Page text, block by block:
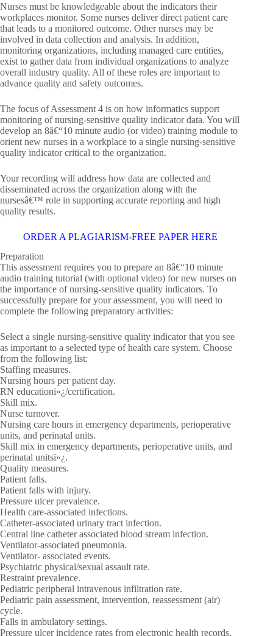
Nurses must be knowledgeable about the indicators their
workplaces monitor. Some nurses deliver direct patient care
that leads to a monitored outcome. Other nurses may be
involved in data collection and analysis. In addition,
monitoring organizations, including managed care entities,
exist to gather data from individual organizations to analyze
overall industry quality. All of these roles are important to
advance quality and safety outcomes.
The focus of Assessment 4 is on how informatics support
monitoring of nursing-sensitive quality indicator data. You will
develop an 8â€“10 minute audio (or video) training module to
orient new nurses in a workplace to a single nursing-sensitive
quality indicator critical to the organization.
Your recording will address how data are collected and
disseminated across the organization along with the
nursesâ€™ role in supporting accurate reporting and high
quality results.
ORDER A PLAGIARISM-FREE PAPER HERE
Preparation
This assessment requires you to prepare an 8â€“10 minute
audio training tutorial (with optional video) for new nurses on
the importance of nursing-sensitive quality indicators. To
successfully prepare for your assessment, you will need to
complete the following preparatory activities:
Select a single nursing-sensitive quality indicator that you see
as important to a selected type of health care system. Choose
from the following list:
Staffing measures.
Nursing hours per patient day.
RN educationï»¿/certification.
Skill mix.
Nurse turnover.
Nursing care hours in emergency departments, perioperative
units, and perinatal units.
Skill mix in emergency departments, perioperative units, and
perinatal unitsï»¿.
Quality measures.
Patient falls.
Patient falls with injury.
Pressure ulcer prevalence.
Health care-associated infections.
Catheter-associated urinary tract infection.
Central line catheter associated blood stream infection.
Ventilator-associated pneumonia.
Ventilator- associated events.
Psychiatric physical/sexual assault rate.
Restraint prevalence.
Pediatric peripheral intravenous infiltration rate.
Pediatric pain assessment, intervention, reassessment (air)
cycle.
Falls in ambulatory settings.
Pressure ulcer incidence rates from electronic health records.